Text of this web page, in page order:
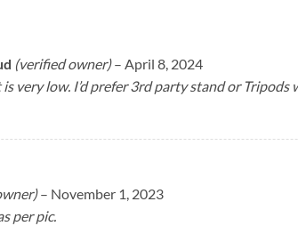
(verified owner) – April 8, 2024
very low. I’d prefer 3rd party stand or
– November 1, 2023
per pic.